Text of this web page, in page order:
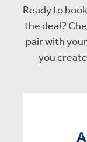
Ready to
the deal?
pair with
you